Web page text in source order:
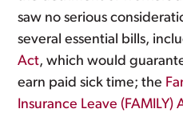
saw no serious
several essential bills,
Act, which would
earn paid sick time; the
Insurance Leave (FAMILY)